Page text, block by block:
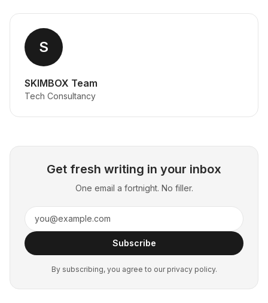
S
SKIMBOX Team
Tech Consultancy
Get fresh writing in your inbox
One email a fortnight. No filler.
Subscribe
By subscribing, you agree to our privacy policy.